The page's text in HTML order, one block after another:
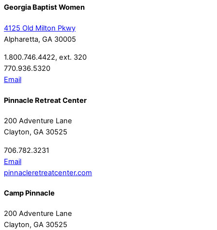
Georgia Baptist Women
4125 Old Milton Pkwy
Alpharetta, GA 30005
1.800.746.4422, ext. 320
770.936.5320
Email
Pinnacle Retreat Center
200 Adventure Lane
Clayton, GA 30525
706.782.3231
Email
pinnacleretreatcenter.com
Camp Pinnacle
200 Adventure Lane
Clayton, GA 30525